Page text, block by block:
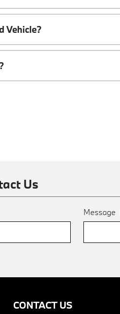
Vehicle?
Us
Message
CONTACT US